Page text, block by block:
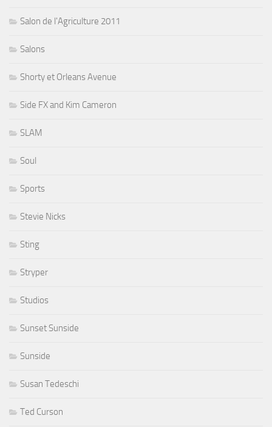
Salon de l'Agriculture 2011
Salons
Shorty et Orleans Avenue
Side FX and Kim Cameron
SLAM
Soul
Sports
Stevie Nicks
Sting
Stryper
Studios
Sunset Sunside
Sunside
Susan Tedeschi
Ted Curson